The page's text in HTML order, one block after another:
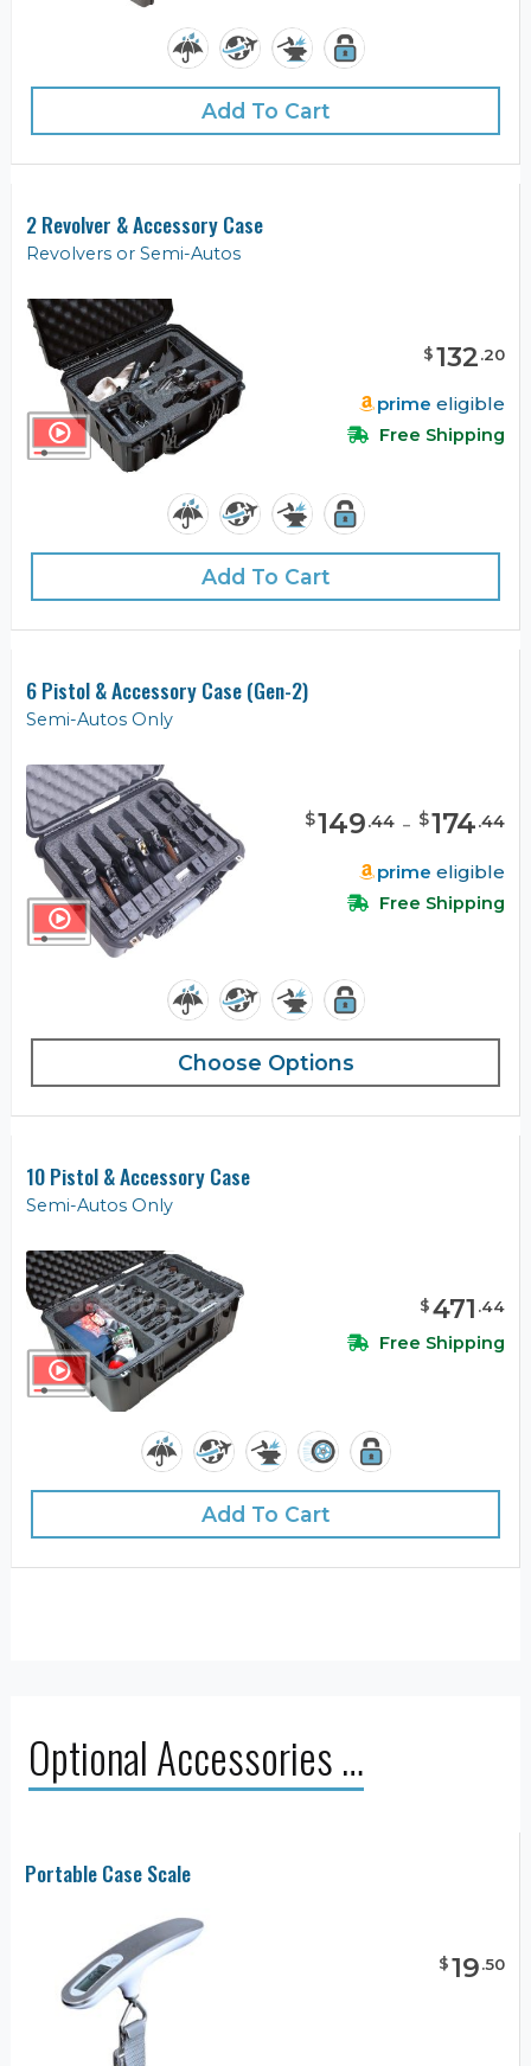
Add To Cart
2 Revolver & Accessory Case
Revolvers or Semi-Autos
$132.20
prime eligible
Free Shipping
Add To Cart
6 Pistol & Accessory Case (Gen-2)
Semi-Autos Only
$149.44 - $174.44
prime eligible
Free Shipping
Choose Options
10 Pistol & Accessory Case
Semi-Autos Only
$471 .44
Free Shipping
Add To Cart
Optional Accessories …
Portable Case Scale
$19.50